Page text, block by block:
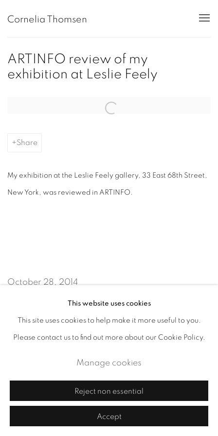
Cornelia Thomsen
ARTINFO review of my
exhibition at Leslie Feely
Open a larger version of the following image in a popup:
Share
My exhibition at the Leslie Feely gallery, 33 East 68th Street,
New York, was reviewed in ARTINFO.
October 28, 2014
Manage cookies
This website uses cookies
This site uses cookies to help make it more useful to you.
Please contact us to find out more about our Cookie Policy.
Manage cookies
Reject non essential
Accept